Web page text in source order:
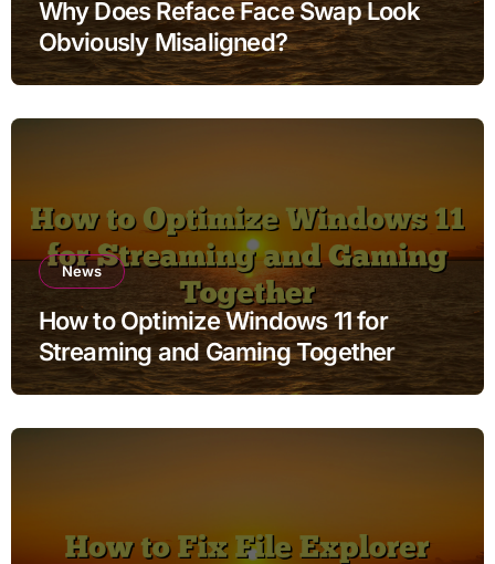
Why Does Reface Face Swap Look
Obviously Misaligned?
News
How to Optimize Windows 11 for
Streaming and Gaming Together